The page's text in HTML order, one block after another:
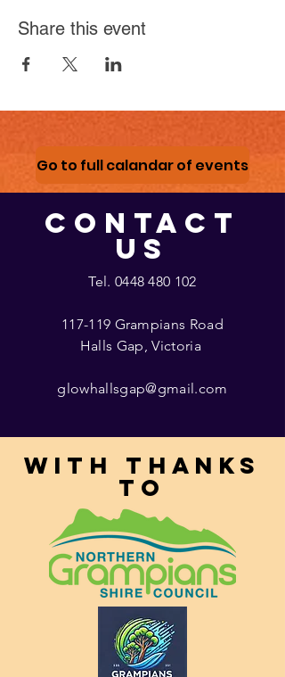
Share this event
Go to full calandar of events
CONTACT
US
Tel. 0448 480 102
117-119 Grampians Road
Halls Gap, Victoria
glowhallsgap@gmail.com
With thanks
to